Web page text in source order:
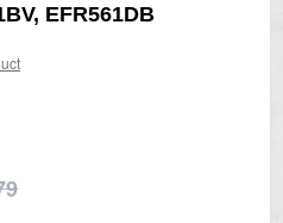
EFR561DB